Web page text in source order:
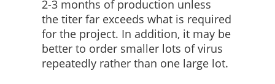
2-3 months of production unless
the titer far exceeds what is required
for the project. In addition, it may be
better to order smaller lots of virus
repeatedly rather than one large lot.